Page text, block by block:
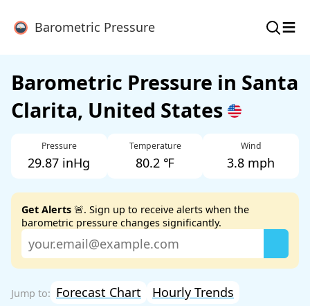
Barometric Pressure ≡
Barometric Pressure in Santa
Clarita, United States
Pressure
29.87 inHg
Temperature
80.2 ℉
Wind
3.8 mph
Get Alerts 🚨. Sign up to receive alerts when the
barometric pressure changes significantly.
Forecast Chart Hourly Trends